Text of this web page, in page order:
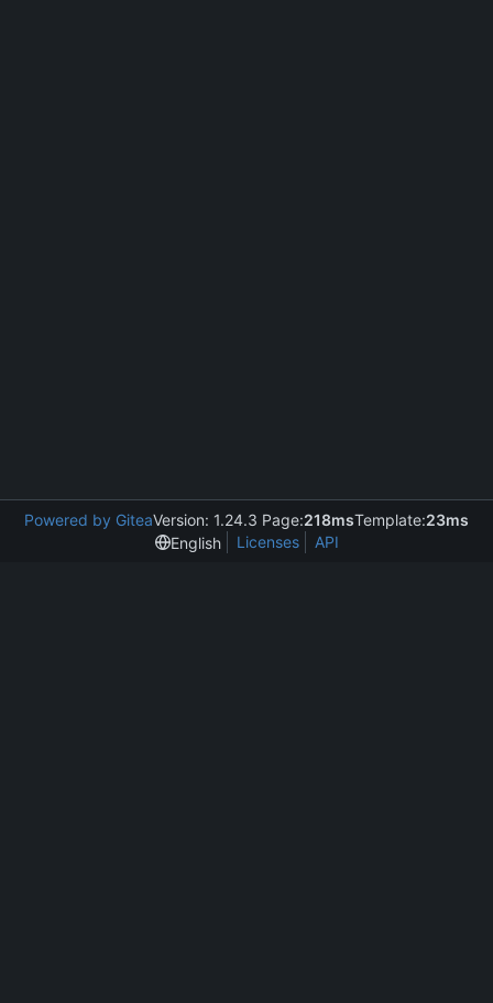
Powered by GiteaVersion: 1.24.3 Page:218msTemplate:23ms
English
Licenses API